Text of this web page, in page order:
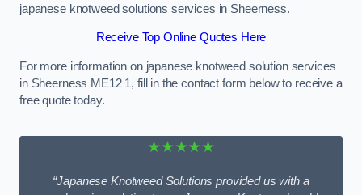
japanese knotweed solutions services in Sheerness.
Receive Top Online Quotes Here
For more information on japanese knotweed solution services
in Sheerness ME12 1, fill in the contact form below to receive a
free quote today.
★★★★★
“Japanese Knotweed Solutions provided us with a